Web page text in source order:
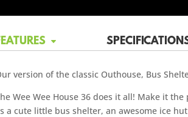
version of the classic Outhouse, Bus
Wee Wee House 36 does it all! Make it
a cute little bus shelter, an awesome ice